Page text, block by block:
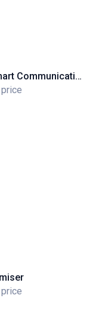
Sungrow COM100E, Version V312 Smart Communication Box